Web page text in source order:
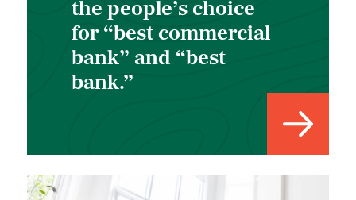
the people’s choice
for “best commercial
bank” and “best
bank.”